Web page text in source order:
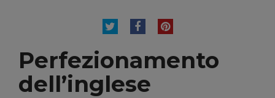
TWEETSHAREPINTEREST
Perfezionamento
dell’inglese